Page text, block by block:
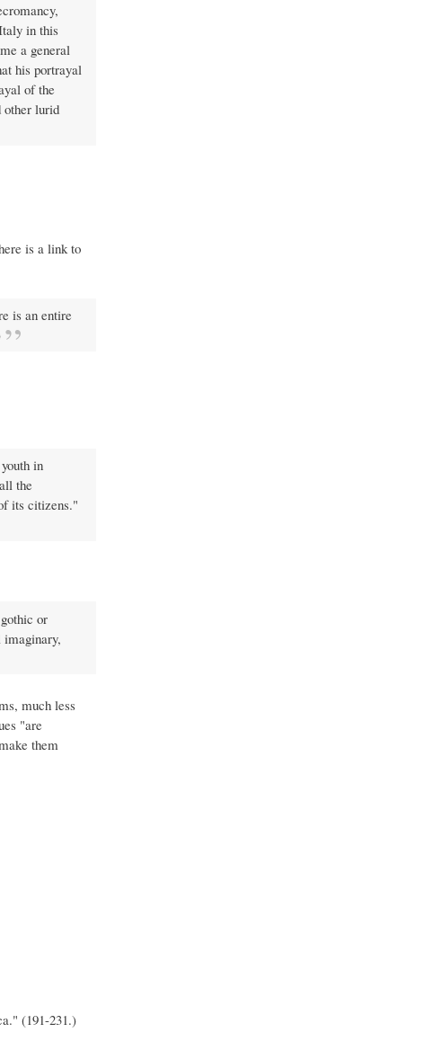
in this
a general
his portrayal
of the
other lurid
is a link to
is an entire
in
the
its citizens."
or
much less
"are
them
(191-231.)